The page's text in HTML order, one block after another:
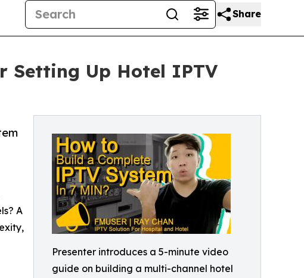
Share
Setting Up Hotel IPTV
Presenter introduces a 5-minute video
guide on building a multi-channel hotel
A